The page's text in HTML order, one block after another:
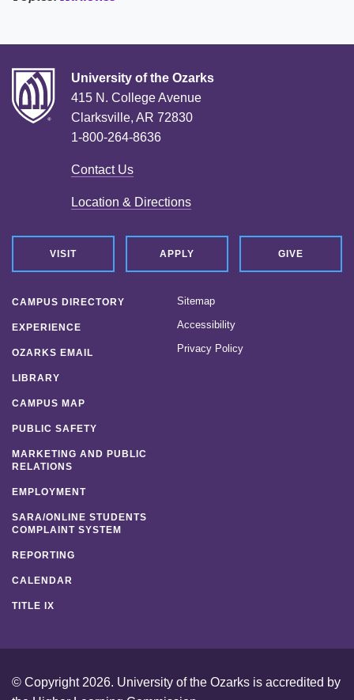
University of the Ozarks
415 N. College Avenue
Clarksville, AR 72830
1-800-264-8636
Contact Us
Location & Directions
VISIT APPLY GIVE
CAMPUS DIRECTORY
EXPERIENCE
OZARKS EMAIL
LIBRARY
CAMPUS MAP
PUBLIC SAFETY
MARKETING AND PUBLIC
RELATIONS
EMPLOYMENT
SARA/ONLINE STUDENTS
COMPLAINT SYSTEM
REPORTING
CALENDAR
TITLE IX
Sitemap
Accessibility
Privacy Policy
© Copyright 2026. University of the Ozarks is accredited by